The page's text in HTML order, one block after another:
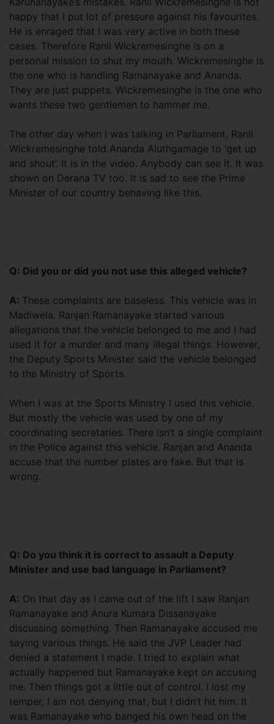
happy that I put lot of pressure against his favourites.
He is enraged that I was very active in both these
cases. Therefore Ranil Wickremesinghe is on a
personal mission to shut my mouth. Wickremesinghe is
the one who is handling Ramanayake and Ananda.
They are just puppets. Wickremesinghe is the one who
wants these two gentlemen to hammer me.
The other day when I was talking in Parliament, Ranil
Wickremesinghe told Ananda Aluthgamage to ‘get up
and shout’. It is in the video. Anybody can see it. It was
shown on Derana TV too. It is sad to see the Prime
Minister of our country behaving like this.
Q: Did you or did you not use this alleged vehicle?
A: These complaints are baseless. This vehicle was in
Madiwela. Ranjan Ramanayake started various
allegations that the vehicle belonged to me and I had
used it for a murder and many illegal things. However,
the Deputy Sports Minister said the vehicle belonged
to the Ministry of Sports.
When I was at the Sports Ministry I used this vehicle.
But mostly the vehicle was used by one of my
coordinating secretaries. There isn’t a single complaint
in the Police against this vehicle. Ranjan and Ananda
accuse that the number plates are fake. But that is
wrong.
Q: Do you think it is correct to assault a Deputy
Minister and use bad language in Parliament?
A: On that day as I came out of the lift I saw Ranjan
Ramanayake and Anura Kumara Dissanayake
discussing something. Then Ramanayake accused me
saying various things. He said the JVP Leader had
denied a statement I made. I tried to explain what
actually happened but Ramanayake kept on accusing
me. Then things got a little out of control. I lost my
temper, I am not denying that, but I didn’t hit him. It
was Ramanayake who banged his own head on the